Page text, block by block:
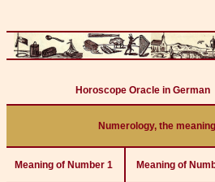
Horoscope Oracle in German
Numerology, the
Meaning of Number 1 Meaning of